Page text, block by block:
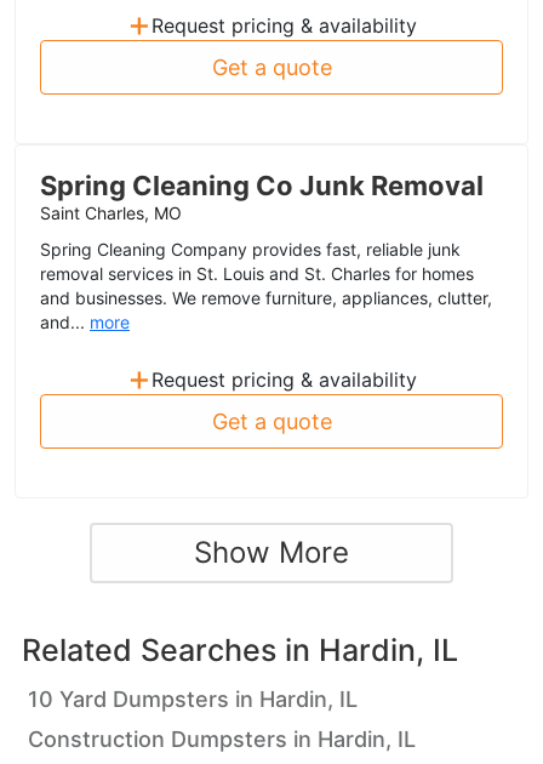
+ Request pricing & availability
Get a quote
Spring Cleaning Co Junk Removal
Saint Charles, MO
Spring Cleaning Company provides fast, reliable junk
removal services in St. Louis and St. Charles for homes
and businesses. We remove furniture, appliances, clutter,
and... more
+ Request pricing & availability
Get a quote
Show More
Related Searches in Hardin, IL
10 Yard Dumpsters in Hardin, IL
Construction Dumpsters in Hardin, IL